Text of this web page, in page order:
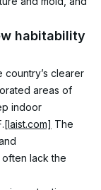
habitability
clearer
areas of
indoor
[laist.com] The
lack the